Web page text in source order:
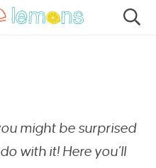
might be surprised
with it! Here you’ll